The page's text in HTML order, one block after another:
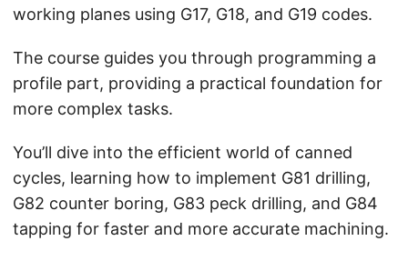
working planes using G17, G18, and G19 codes.
The course guides you through programming a
profile part, providing a practical foundation for
more complex tasks.
You’ll dive into the efficient world of canned
cycles, learning how to implement G81 drilling,
G82 counter boring, G83 peck drilling, and G84
tapping for faster and more accurate machining.